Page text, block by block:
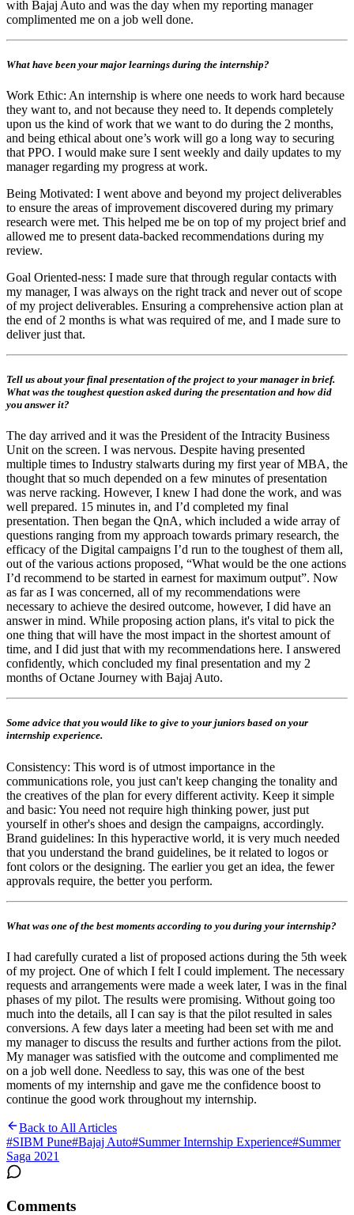
with Bajaj Auto and was the day when my reporting manager
complimented me on a job well done.
What have been your major learnings during the internship?
Work Ethic: An internship is where one needs to work hard because
they want to, and not because they need to. It depends completely
upon us the kind of work that we want to do during the 2 months,
and being ethical about one’s work will go a long way to securing
that PPO. I would make sure I sent weekly and daily updates to my
manager regarding my progress at work.
Being Motivated: I went above and beyond my project deliverables
to ensure the areas of improvement discovered during my primary
research were met. This helped me be on top of my project brief and
allowed me to present data-backed recommendations during my
review.
Goal Oriented-ness: I made sure that through regular contacts with
my manager, I was always on the right track and never out of scope
of my project deliverables. Ensuring a comprehensive action plan at
the end of 2 months is what was required of me, and I made sure to
deliver just that.
Tell us about your final presentation of the project to your manager in brief.
What was the toughest question asked during the presentation and how did
you answer it?
The day arrived and it was the President of the Intracity Business
Unit on the screen. I was nervous. Despite having presented
multiple times to Industry stalwarts during my first year of MBA, the
thought that so much depended on a few minutes of presentation
was nerve racking. However, I knew I had done the work, and was
well prepared. 15 minutes in, and I’d completed my final
presentation. Then began the QnA, which included a wide array of
questions ranging from my approach towards primary research, the
efficacy of the Digital campaigns I’d run to the toughest of them all,
out of the various actions proposed, “What would be the one actions
I’d recommend to be started in earnest for maximum output”. Now
as far as I was concerned, all of my recommendations were
necessary to achieve the desired outcome, however, I did have an
answer in mind. While proposing action plans, it's vital to pick the
one thing that will have the most impact in the shortest amount of
time, and I did just that with my recommendations here. I answered
confidently, which concluded my final presentation and my 2
months of Octane Journey with Bajaj Auto.
Some advice that you would like to give to your juniors based on your
internship experience.
Consistency: This word is of utmost importance in the
communications role, you just can't keep changing the tonality and
the creatives of the plan for every different activity. Keep it simple
and basic: You need not require high thinking power, just put
yourself in other's shoes and design the campaigns, accordingly.
Brand guidelines: In this hyperactive world, it is very much needed
that you understand the brand guidelines, be it related to logos or
font colors or the designing. The earlier you get an idea, the fewer
approvals require, the better you perform.
What was one of the best moments according to you during your internship?
I had carefully curated a list of proposed actions during the 5th week
of my project. One of which I felt I could implement. The necessary
requests and arrangements were made a week later, I was in the final
phases of my pilot. The results were promising. Without going too
much into the details, all I can say is that the pilot resulted in sales
conversions. A few days later a meeting had been set with me and
my manager to discuss the results and further actions from the pilot.
My manager was satisfied with the outcome and complimented me
on a job well done. Needless to say, this was one of the best
moments of my internship and gave me the confidence boost to
continue the good work throughout my internship.
Back to All Articles
#SIBM Pune#Bajaj Auto#Summer Internship Experience#Summer
Saga 2021
Comments